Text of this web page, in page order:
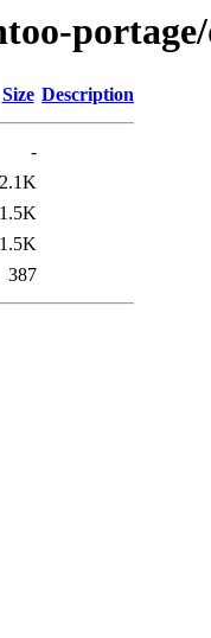
Size Description
-
2.1K
1.5K
1.5K
387